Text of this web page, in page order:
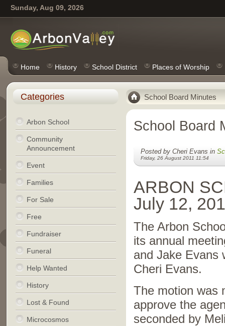
Sunday, Aug 09, 2026
Home History School District Places of Worship
School Board Minutes
School Board
Posted by Cheri Evans in
Friday, 26 August 2011 11:54
ARBON
July 12,
The Arbon
its annual
and Jake Evans
Cheri Evans.
The motion was
approve the
seconded by
Categories
Arbon School
Community
Announcement
Event
Families
For Sale
Free
Fundraiser
Funeral
Help Wanted
History
Lost & Found
Microcosmos